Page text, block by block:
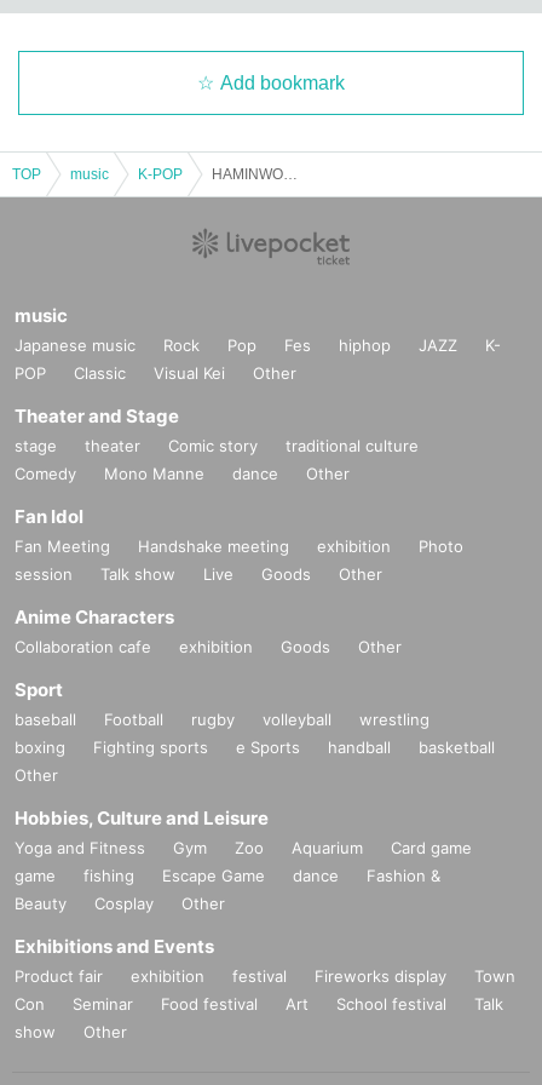
*Planning: JW2B Co., Ltd., C2L Co., Ltd.
★VIP seat benefits
1. Seats in the front area
2. 1 sheet non-saleable bromide (A4 size) will be presented.
★VIP seat sales (all seats reserved)
☞ www.
▼Ticket application period (lottery): (Tue), Sep. 16, 2025, 7:00 P
M to Saturday, Sep. 27, 2025, 11:59 (Sat)
▼Payment period: (Tue) Sep. 16, 2025, 7:00 PM to Saturday, Se
p. 27, 2025, 11:59 (Sat)
*Please make sure to make payment within the period.
Add bookmark
TOP music K-POP
music
Japanese music Rock Pop Fes hiphop JAZZ
K-
POP
Classic Visual Kei Other
Theater and Stage
stage theater Comic story
traditional culture
Comedy
Mono Manne dance Other
Fan Idol
Fan Meeting Handshake meeting exhibition
Photo
session
Talk show Live Goods Other
Anime Characters
Collaboration cafe exhibition Goods Other
Sport
baseball Football rugby volleyball
wrestling
boxing
Fighting sports e Sports handball
basketball
Other
Hobbies, Culture and Leisure
Yoga and Fitness Gym Zoo Aquarium
Card game
game
fishing Escape Game dance
Fashion &
Beauty
Cosplay Other
Exhibitions and Events
Product fair exhibition festival Fireworks display
Town
Con
Seminar Food festival Art School festival
Talk
show
Other